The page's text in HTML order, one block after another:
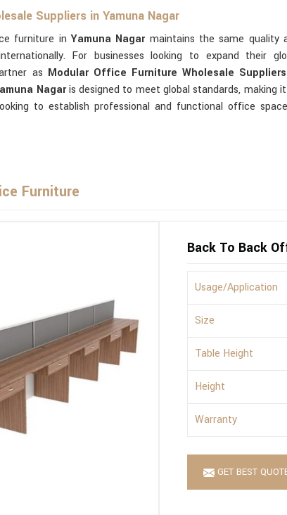
Suppliers in Yamuna Nagar
furniture inYamuna Nagarmaintains the same quality
For businesses looking to expand their
as Modular Office Furniture Wholesale
Nagaris designed to meet global standards, making
to establish professional and functional office
Furniture
Back To Back
Usage/Application
Size
Table Height
Height
Warranty
GET BEST